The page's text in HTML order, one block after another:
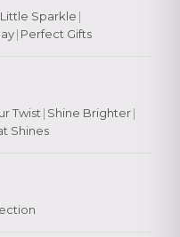
Little Sparkle |
| Perfect Gifts
Twist | Shine Brighter|
Shines